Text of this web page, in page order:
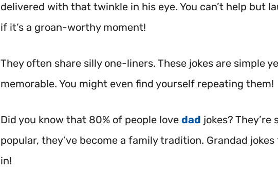
delivered with that twinkle in his eye. You can’t help but
if it’s a groan-worthy moment!
They often share silly one-liners. These jokes are simple
memorable. You might even find yourself repeating them!
Did you know that 80% of people love dad jokes? They’re
popular, they’ve become a family tradition. Grandad
in!